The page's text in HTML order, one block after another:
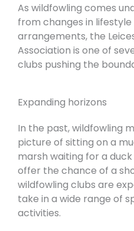
As wildfowling comes
from changes in
arrangements, the
Association is one of
clubs pushing the
Expanding horizons
In the past, wildfowling
picture of sitting on a
marsh waiting for a
offer the chance of a
wildfowling clubs are
take in a wide range of
activities.